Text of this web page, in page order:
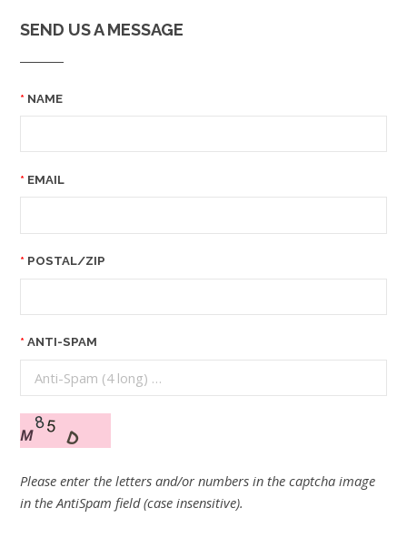
SEND US A MESSAGE
NAME
EMAIL
POSTAL/ZIP
ANTI-SPAM
Please enter the letters and/or numbers in the captcha image
in the AntiSpam field (case insensitive).